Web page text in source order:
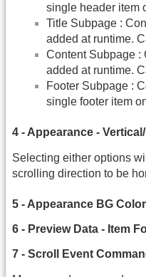
single header item
Title Subpage :
added at runtime.
Content Subpage :
added at runtime.
Footer Subpage :
single footer item
4 - Appearance -
Selecting either options
scrolling direction to be
5 - Appearance BG Color
6 - Preview Data - Item
7 - Scroll Event